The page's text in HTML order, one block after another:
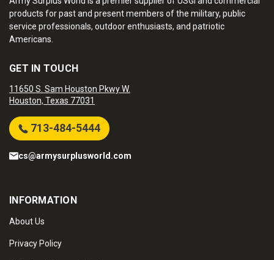
products for past and present members of the military, public
service professionals, outdoor enthusiasts, and patriotic
Americans.
GET IN TOUCH
11650 S. Sam Houston Pkwy W.
Houston, Texas 77031
713-484-5444
cs@armysurplusworld.com
INFORMATION
About Us
Privacy Policy